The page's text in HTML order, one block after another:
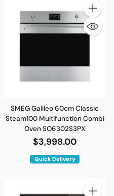
Quantity
SMEG Galileo 60cm Classic
Steam100 Multifunction Combi
Oven SO6302S3PX
$3,998.00
Quick Delivery